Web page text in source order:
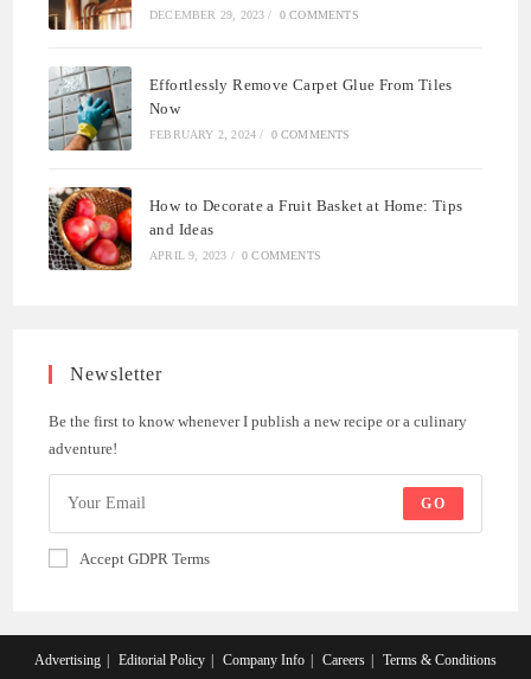
DECEMBER 29, 2023 / 0 COMMENTS
Effortlessly Remove Carpet Glue From Tiles
Now
FEBRUARY 2, 2024 / 0 COMMENTS
How to Decorate a Fruit Basket at Home: Tips
and Ideas
APRIL 9, 2023 / 0 COMMENTS
Newsletter
Be the first to know whenever I publish a new recipe or a culinary
adventure!
GO
Accept GDPR Terms
Advertising Editorial Policy Company Info Careers Terms & Conditions